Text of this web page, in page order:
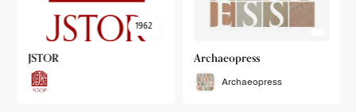
1962
JSTOR Archaeopress
Archaeopress